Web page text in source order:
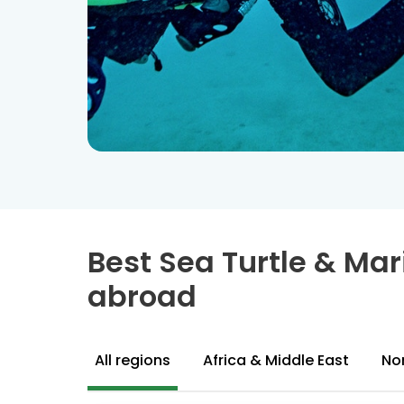
Best Sea Turtle &
abroad
All regions Africa & Middle East